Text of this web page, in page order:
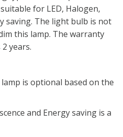
for LED, Halogen,
saving. The light bulb is not
this lamp. The warranty
years.
is optional based on the
and Energy saving is a